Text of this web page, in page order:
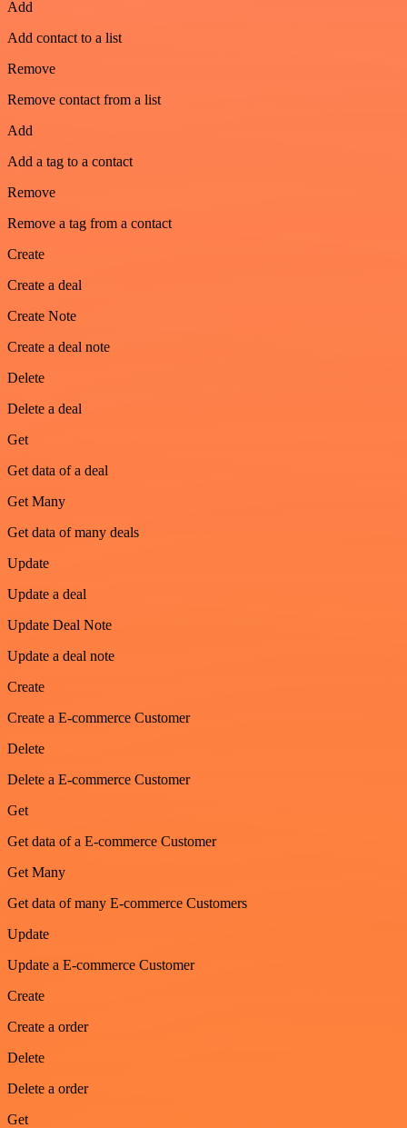
Add
Add contact to a list
Remove
Remove contact from a list
Add
Add a tag to a contact
Remove
Remove a tag from a contact
Create
Create a deal
Create Note
Create a deal note
Delete
Delete a deal
Get
Get data of a deal
Get Many
Get data of many deals
Update
Update a deal
Update Deal Note
Update a deal note
Create
Create a E-commerce Customer
Delete
Delete a E-commerce Customer
Get
Get data of a E-commerce Customer
Get Many
Get data of many E-commerce Customers
Update
Update a E-commerce Customer
Create
Create a order
Delete
Delete a order
Get